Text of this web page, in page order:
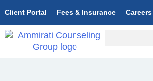
Client Portal Fees & Insurance Careers